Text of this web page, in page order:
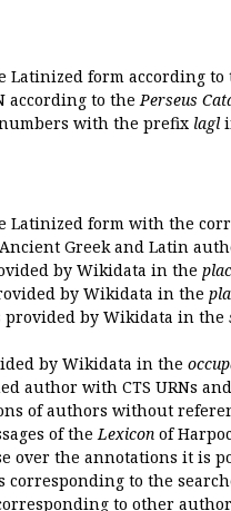
Latinized form according to
according to the Perseus
with the prefix lagl
Latinized form with the
Greek and Latin
by Wikidata in the
by Wikidata in the
provided by Wikidata in the
by Wikidata in the
author with CTS URNs
of authors without
of theLexicon of
over the annotations it is
corresponding to the
to other